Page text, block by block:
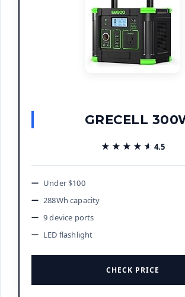
GRECELL
★★★★★
★★★★★ 4.5
Under $100
288Wh capacity
9 device ports
LED flashlight
CHECK PRICE